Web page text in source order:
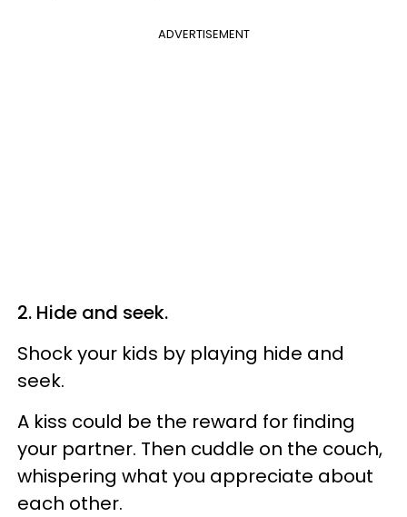
ADVERTISEMENT
2. Hide and seek.
Shock your kids by playing hide and
seek.
A kiss could be the reward for finding
your partner. Then cuddle on the couch,
whispering what you appreciate about
each other.